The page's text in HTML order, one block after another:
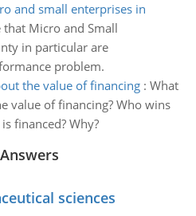
and small enterprises in
that Micro and Small
in particular are
problem.
the value of financing: What
value of financing? Who wins
financed? Why?
sciences